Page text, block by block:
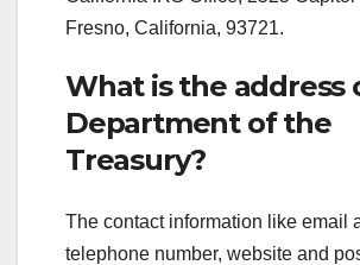
Fresno, California, 93721.
What is the address
Department of the
Treasury?
The contact information like email
telephone number, website and